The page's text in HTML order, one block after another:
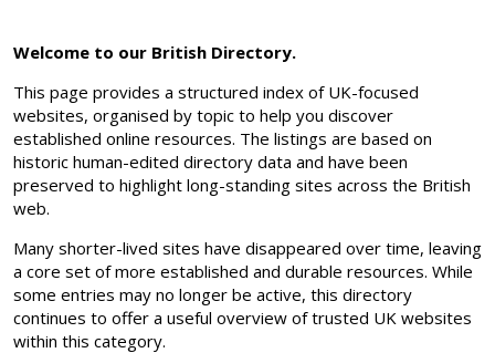
Welcome to our British Directory.
This page provides a structured index of UK-focused
websites, organised by topic to help you discover
established online resources. The listings are based on
historic human-edited directory data and have been
preserved to highlight long-standing sites across the British
web.
Many shorter-lived sites have disappeared over time, leaving
a core set of more established and durable resources. While
some entries may no longer be active, this directory
continues to offer a useful overview of trusted UK websites
within this category.